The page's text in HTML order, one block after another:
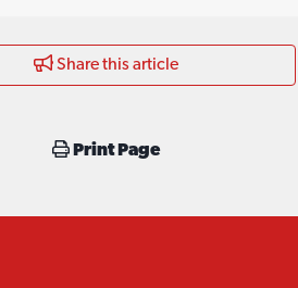
Share this article
Print Page